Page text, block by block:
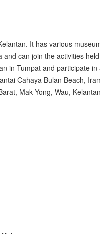
It has various
and can join the activities
in Tumpat and participate
Cahaya Bulan Beach,
Mak Yong, Wau,